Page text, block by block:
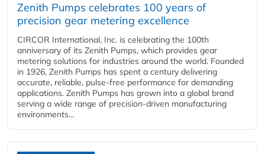
Zenith Pumps celebrates 100 years of
precision gear metering excellence
CIRCOR International, Inc. is celebrating the 100th
anniversary of its Zenith Pumps, which provides gear
metering solutions for industries around the world. Founded
in 1926, Zenith Pumps has spent a century delivering
accurate, reliable, pulse-free performance for demanding
applications. Zenith Pumps has grown into a global brand
serving a wide range of precision-driven manufacturing
environments...